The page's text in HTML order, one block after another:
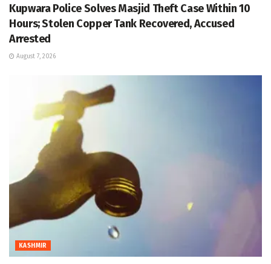
Kupwara Police Solves Masjid Theft Case Within 10
Hours; Stolen Copper Tank Recovered, Accused
Arrested
August 7, 2026
KASHMIR